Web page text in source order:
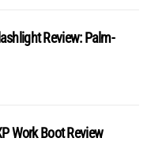
Review: Palm-
Work Boot Review